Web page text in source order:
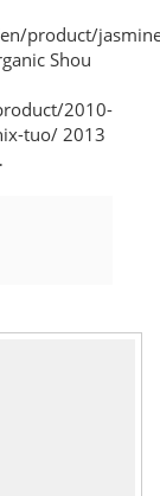
product/
Shou
2010-
tuo/ 2013